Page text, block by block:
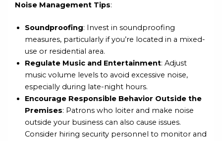
Noise Management Tips:
Soundproofing: Invest in soundproofing
measures, particularly if you’re located in a mixed-
use or residential area.
Regulate Music and Entertainment: Adjust
music volume levels to avoid excessive noise,
especially during late-night hours.
Encourage Responsible Behavior Outside the
Premises: Patrons who loiter and make noise
outside your business can also cause issues.
Consider hiring security personnel to monitor and